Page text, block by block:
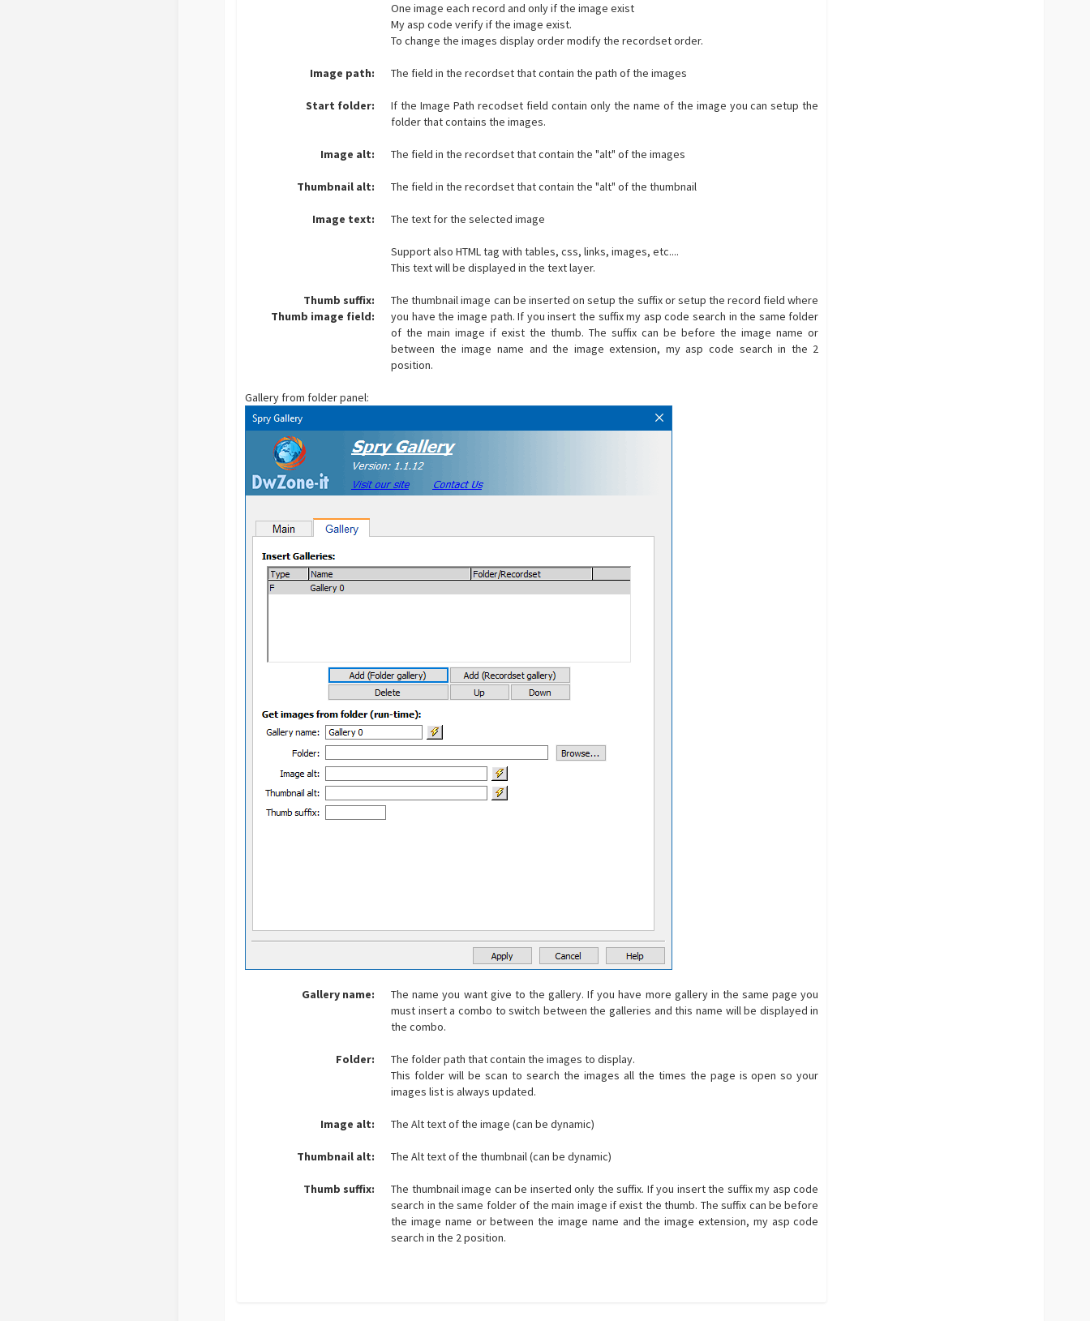
One image each record and only if the image exist
My asp code verify if the image exist.
To change the images display order modify the recordset order.
Image path: The field in the recordset that contain the path of the images
Start folder:
If the Image Path recodset field contain only the name of the image you can setup the
folder that contains the images.
Image alt: The field in the recordset that contain the "alt" of the images
Thumbnail alt: The field in the recordset that contain the "alt" of the thumbnail
Image text: The text for the selected image
Support also HTML tag with tables, css, links, images, etc....
This text will be displayed in the text layer.
Thumb suffix:
Thumb image field:
The thumbnail image can be inserted on setup the suffix or setup the record field where
you have the image path. If you insert the suffix my asp code search in the same folder
of the main image if exist the thumb. The suffix can be before the image name or
between the image name and the image extension, my asp code search in the 2
position.
Gallery from folder panel:
Gallery name:
The name you want give to the gallery. If you have more gallery in the same page you
must insert a combo to switch between the galleries and this name will be displayed in
the combo.
Folder:
The folder path that contain the images to display.
This folder will be scan to search the images all the times the page is open so your
images list is always updated.
Image alt: The Alt text of the image (can be dynamic)
Thumbnail alt: The Alt text of the thumbnail (can be dynamic)
Thumb suffix:
The thumbnail image can be inserted only the suffix. If you insert the suffix my asp code
search in the same folder of the main image if exist the thumb. The suffix can be before
the image name or between the image name and the image extension, my asp code
search in the 2 position.